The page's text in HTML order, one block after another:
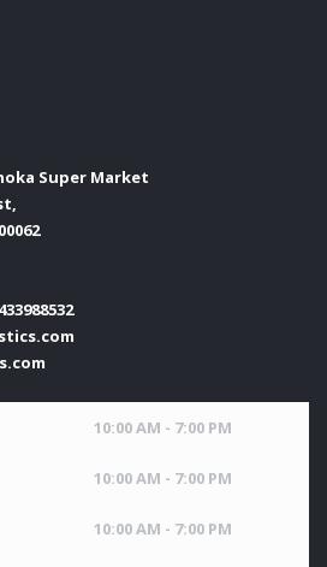
Super Market
10:00 AM - 7:00 PM
10:00 AM - 7:00 PM
10:00 AM - 7:00 PM